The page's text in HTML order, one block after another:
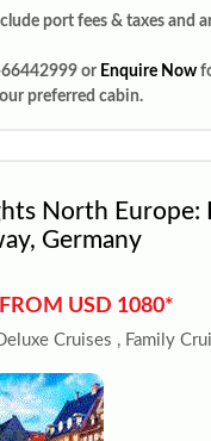
port fees & taxes and
66442999 or Enquire Now
preferred cabin.
North Europe:
Germany
USD 1080*
Cruises , Family